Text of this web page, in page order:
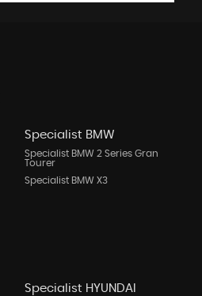
Specialist BMW
Specialist BMW 2 Series Gran
Tourer
Specialist BMW X3
Specialist HYUNDAI